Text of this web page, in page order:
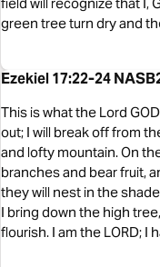
green tree turn dry and
Ezekiel 17:22-24
This is what the Lord
out; I will break off from
and lofty mountain. On
branches and bear fruit,
they will nest in the
I bring down the high
flourish. I am the LORD; I